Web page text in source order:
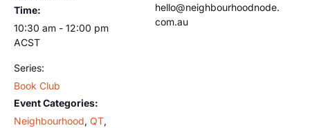
Time:
10:30 am - 12:00 pm
ACST
Series:
Book Club
Event Categories:
Neighbourhood, QT,
hello@neighbourhoodnode.
com.au